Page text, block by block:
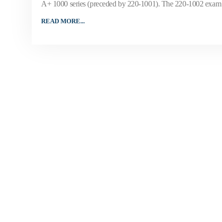
A+ 1000 series (preceded by 220-1001). The 220-1002
READ MORE...